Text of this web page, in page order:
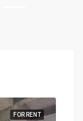
FOR RENT